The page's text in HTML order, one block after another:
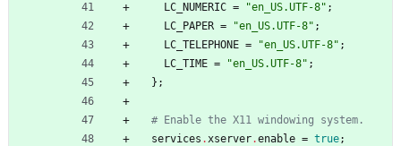
LC_NUMERIC = "en US.UTF-8" ;
LC_PAPER = "en US.UTF-8" ;
LC_TELEPHONE = "en US.UTF-8" ;
LC_TIME = "en US.UTF-8" ;
} ;
# Enable the X11 windowing system.
services .xserver.enable = true;